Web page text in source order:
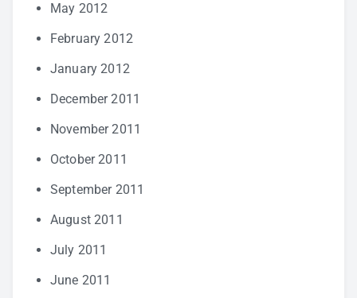
May 2012
February 2012
January 2012
December 2011
November 2011
October 2011
September 2011
August 2011
July 2011
June 2011